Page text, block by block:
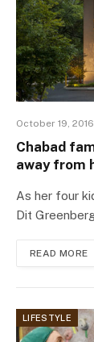
October 19, 2016
Chabad
away from
As her four
Dit
READ MORE
LIFESTYLE